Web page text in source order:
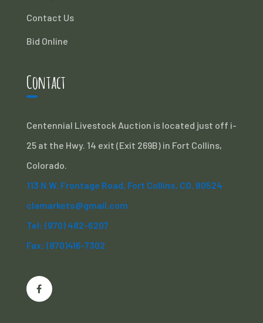
Contact Us
Bid Online
Contact
Centennial Livestock Auction is located just off i-
25 at the Hwy. 14 exit (Exit 269B) in Fort Collins,
Colorado.
113 N.W. Frontage Road, Fort Collins, CO. 80524
clamarkets@gmail.com
Tel: (970) 482-6207
Fax: (970)416-7302